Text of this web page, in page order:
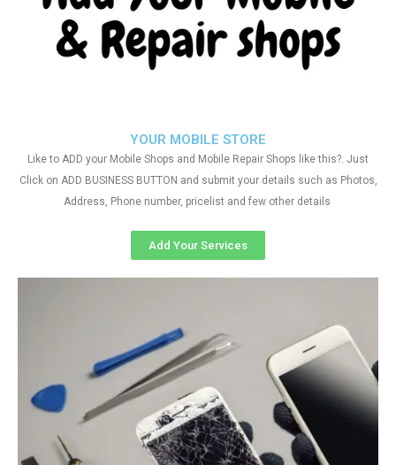
YOUR MOBILE STORE
Like to ADD your Mobile Shops and Mobile Repair Shops like this?. Just
Click on ADD BUSINESS BUTTON and submit your details such as Photos,
Address, Phone number, pricelist and few other details
Add Your Services